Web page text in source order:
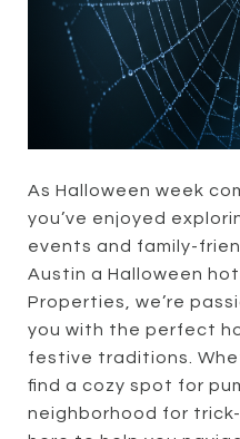
As Halloween week
you’ve enjoyed
events and family-
Austin a Halloween
Properties, we’re
you with the perfect
festive traditions.
find a cozy spot for
neighborhood for